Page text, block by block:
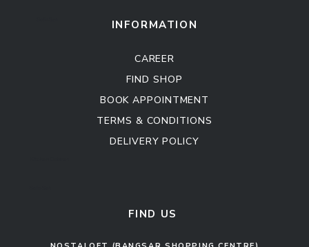
INFORMATION
CAREER
FIND SHOP
BOOK APPOINTMENT
TERMS & CONDITIONS
DELIVERY POLICY
FIND US